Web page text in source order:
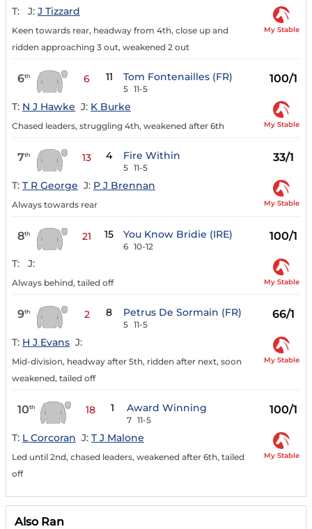
T: J: J Tizzard
Keen towards rear, headway from 4th, close up and
ridden approaching 3 out, weakened 2 out
My Stable
6th 6 11 Tom Fontenailles (FR)
5 11-5
100/1
T: N J Hawke J: K Burke
Chased leaders, struggling 4th, weakened after 6th My Stable
7th 13 4 Fire Within
5 11-5
33/1
T: T R George J: P J Brennan
Always towards rear My Stable
8th 21 15 You Know Bridie (IRE)
6 10-12
100/1
T: J:
Always behind, tailed off My Stable
9th 2 8 Petrus De Sormain (FR)
5 11-5
66/1
T: H J Evans J:
Mid-division, headway after 5th, ridden after next, soon
weakened, tailed off
My Stable
10th 18 1 Award Winning
7 11-5
100/1
T: L Corcoran J: T J Malone
Led until 2nd, chased leaders, weakened after 6th, tailed
off
My Stable
Also Ran